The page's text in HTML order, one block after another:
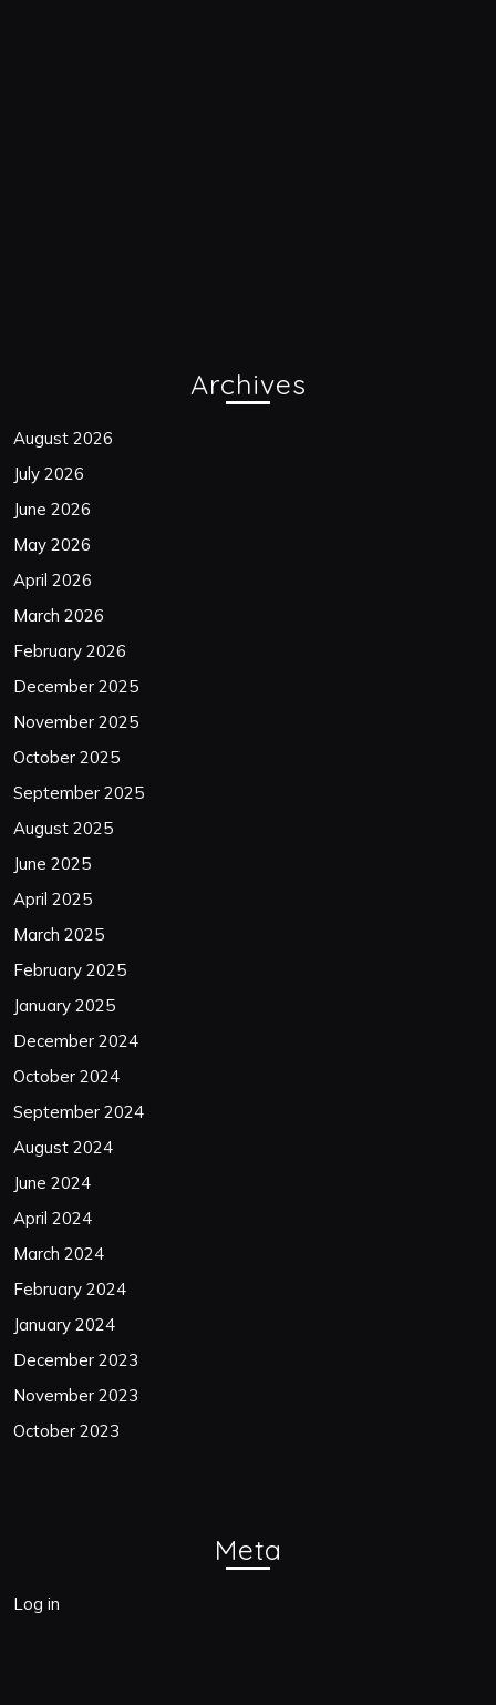
Archives
August 2026
July 2026
June 2026
May 2026
April 2026
March 2026
February 2026
December 2025
November 2025
October 2025
September 2025
August 2025
June 2025
April 2025
March 2025
February 2025
January 2025
December 2024
October 2024
September 2024
August 2024
June 2024
April 2024
March 2024
February 2024
January 2024
December 2023
November 2023
October 2023
Meta
Log in